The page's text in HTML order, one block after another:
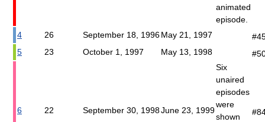
animated
episode.
4 26 September 18, 1996May 21, 1997
5
23 October 1, 1997 May 13, 1998
6 22 September 30, 1998June 23, 1999
Six
unaired
episodes
were
shown